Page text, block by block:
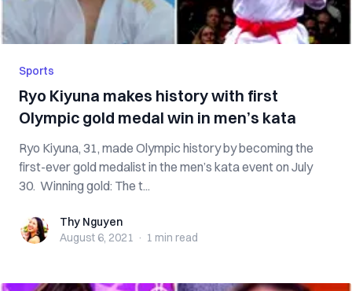
Sports
Ryo Kiyuna makes history with first
Olympic gold medal win in men’s kata
Ryo Kiyuna, 31, made Olympic history by becoming the
first-ever gold medalist in the men’s kata event on July
30. Winning gold: The t...
Thy NguyenThy Nguyen
August 6, 2021 · 1 min read